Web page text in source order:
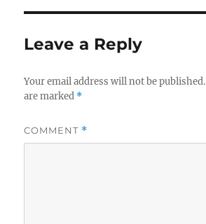
Leave a Reply
Your email address will not be published.
are marked *
COMMENT *